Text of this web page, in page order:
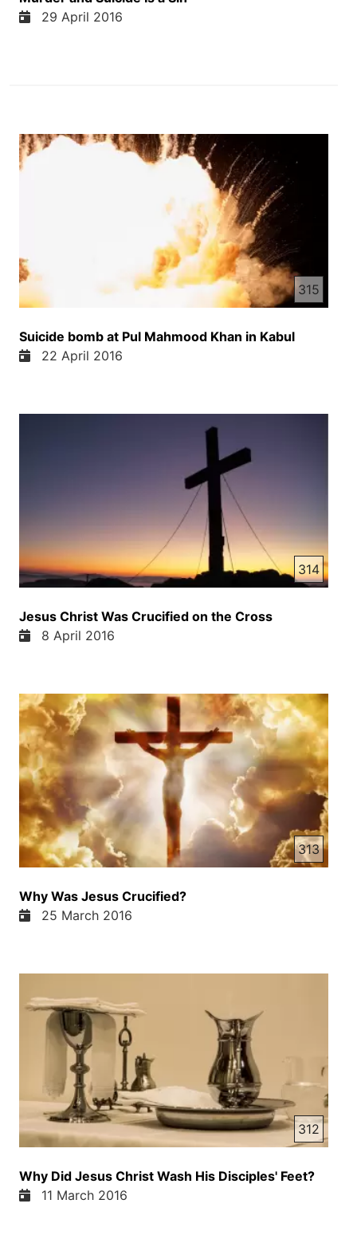
29 April 2016
315
Suicide bomb at Pul Mahmood Khan in Kabul
22 April 2016
314
Jesus Christ Was Crucified on the Cross
8 April 2016
313
Why Was Jesus Crucified?
25 March 2016
312
Why Did Jesus Christ Wash His Disciples' Feet?
11 March 2016